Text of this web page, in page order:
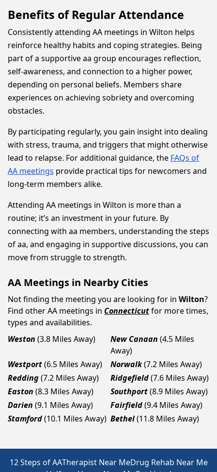
Benefits of Regular Attendance
Consistently attending AA meetings in Wilton helps
reinforce healthy habits and coping strategies. Being
part of a supportive aa group encourages reflection,
self-awareness, and connection to a higher power,
depending on personal beliefs. Members share
experiences on achieving sobriety and overcoming
obstacles.
By participating regularly, you gain insight into dealing
with stress, trauma, and triggers that might otherwise
lead to relapse. For additional guidance, the FAQs of
AA meetings provide practical tips for newcomers and
long-term members alike.
Attending AA meetings in Wilton is more than a
routine; it’s an investment in your future. By
connecting with aa members, understanding the steps
of aa, and engaging in supportive discussions, you can
move from struggle to strength.
AA Meetings in Nearby Cities
Not finding the meeting you are looking for in Wilton?
Find other AA meetings in Connecticutfor more times,
types and availabilities.
Weston (3.8 Miles Away) New Canaan (4.5 Miles
Away)
Westport(6.5 Miles Away) Norwalk(7.2 Miles Away)
Redding(7.2 Miles Away) Ridgefield(7.6 Miles Away)
Easton (8.3 Miles Away) Southport(8.9 Miles Away)
Darien (9.1 Miles Away) Fairfield(9.4 Miles Away)
Stamford(10.1 Miles Away) Bethel(11.8 Miles Away)
12 Steps of AATherapist Near MeDrug Rehab Near Me